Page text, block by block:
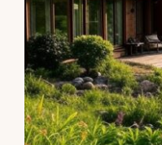
Rental or
tax